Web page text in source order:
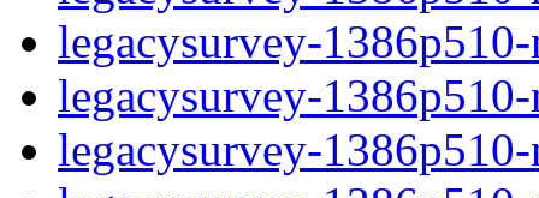
legacysurvey-
legacysurvey-
legacysurvey-